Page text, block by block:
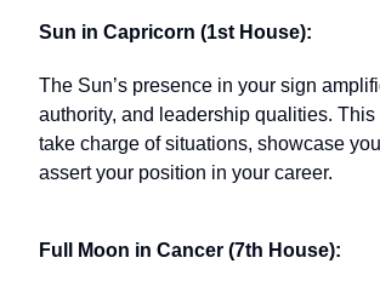
Sun in Capricorn (1st House):
The Sun’s presence in your sign
authority, and leadership qualities. This
take charge of situations, showcase
assert your position in your career.
Full Moon in Cancer (7th House):